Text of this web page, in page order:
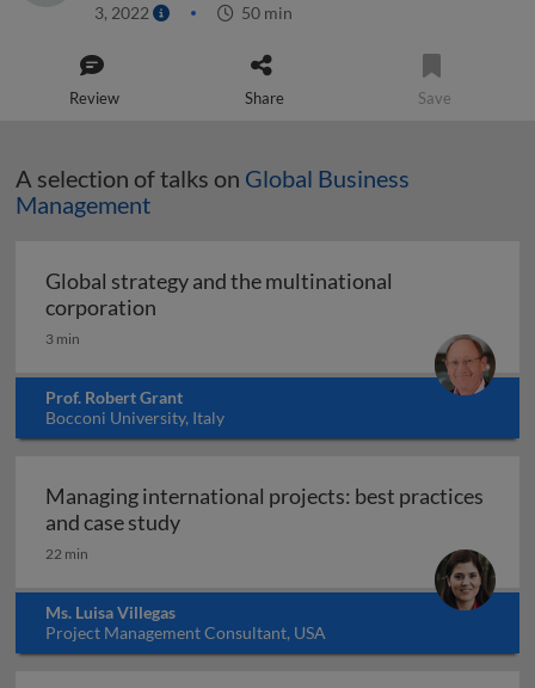
3, 2022
50 min
Review Share Save
A selection of talks on Global Business
Management
Global strategy and the multinational
corporation
3 min
Prof. Robert Grant
Bocconi University, Italy
Managing international projects: best practices
and case studyManaging international projects: best
22 min
Ms. Luisa Villegas
Project Management Consultant, USA